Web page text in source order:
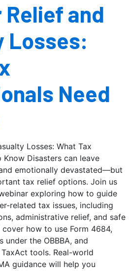
and
Losses:
Need
Losses: What Tax
Know Disasters can leave
emotionally devastated—but
tax relief options. Join us
exploring how to guide
related tax issues, including
administrative relief, and safe
cover how to use Form 4684,
under the OBBBA, and
tools. Real-world
guidance will help you